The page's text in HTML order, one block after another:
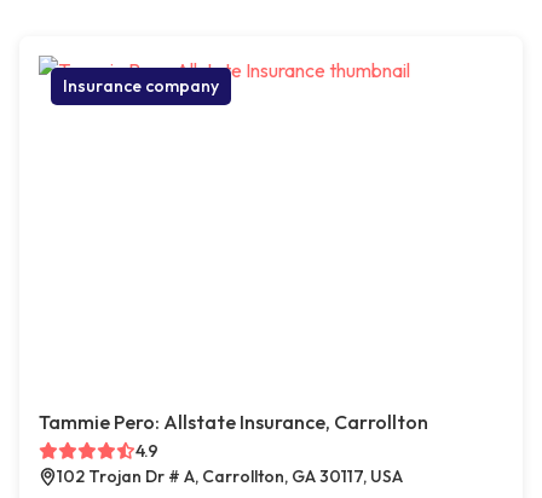
Insurance company
Tammie Pero: Allstate Insurance, Carrollton
4.9
102 Trojan Dr # A, Carrollton, GA 30117, USA